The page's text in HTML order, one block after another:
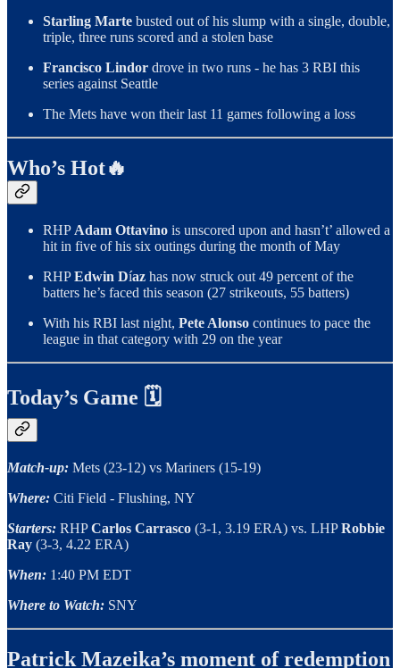
Starling Marte busted out of his slump with a single, double,
triple, three runs scored and a stolen base
Francisco Lindor drove in two runs - he has 3 RBI this
series against Seattle
The Mets have won their last 11 games following a loss
Who’s Hot🔥
RHP Adam Ottavino is unscored upon and hasn’t’ allowed a
hit in five of his six outings during the month of May
RHPEdwin Díaz has now struck out 49 percent of the
batters he’s faced this season (27 strikeouts, 55 batters)
With his RBI last night, Pete Alonso continues to pace the
league in that category with 29 on the year
Today’s Game 🗓
Match-up: Mets (23-12) vs Mariners (15-19)
Where: Citi Field - Flushing, NY
Starters: RHPCarlos Carrasco (3-1, 3.19 ERA) vs. LHPRobbie
Ray (3-3, 4.22 ERA)
When: 1:40 PM EDT
Where to Watch: SNY
Patrick Mazeika’s moment of redemption